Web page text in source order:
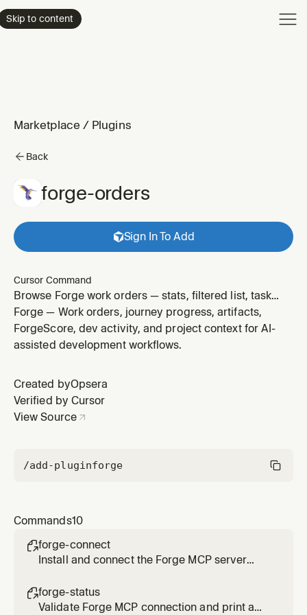
Skip to content
Marketplace / Plugins
Back
forge-orders
Sign In To Add
Cursor Command
Browse Forge work orders — stats, filtered list, task
details, comments, and clarifications.
Forge — Work orders, journey progress, artifacts,
ForgeScore, dev activity, and project context for AI-
assisted development workflows.
Created byOpsera
Verified by Cursor
View Source
/add-pluginforge
Commands10
forge-connect
Install and connect the Forge MCP server
session, and select your project.
forge-status
Validate Forge MCP connection and print a